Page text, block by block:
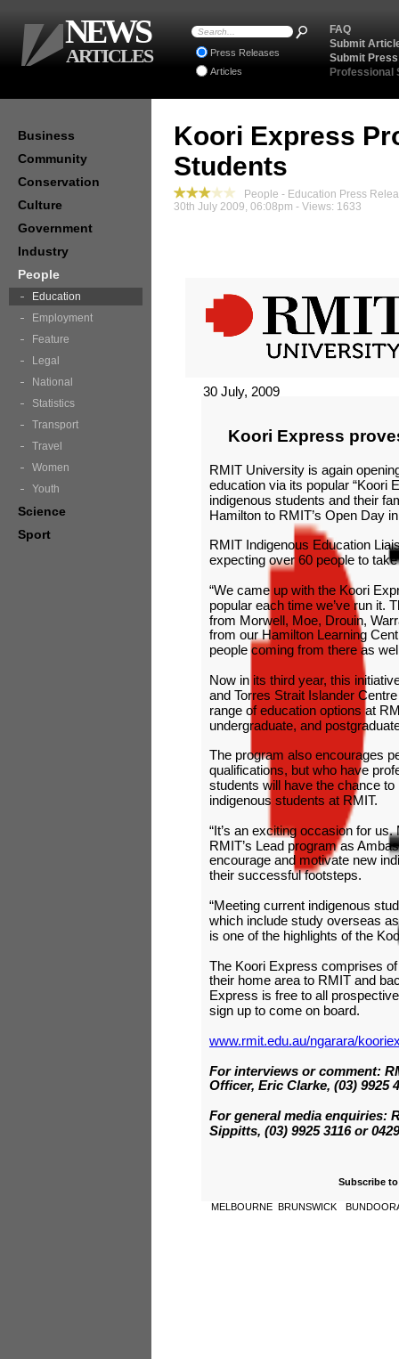
Koori Express
Students
People - Education Press
30th July 2009, 06:08pm - Views: 1633
Subscribe to
MELBOURNE BRUNSWICK
Koori Express
RMIT University is again
education via its popular “Koori
indigenous students and their
Hamilton to RMIT’s Open Day
RMIT Indigenous Education
expecting over 60 people to
“We came up with the Koori
popular each time we’ve run it.
from Morwell, Moe, Drouin,
from our Hamilton Learning
people coming from there as
Now in its third year, this
and Torres Strait Islander
range of education options at
undergraduate, and
The program also encourages
qualifications, but who have
students will have the chance
indigenous students at RMIT.
“It’s an exciting occasion for
RMIT’s Lead program as
encourage and motivate new
their successful footsteps.
“Meeting current indigenous
which include study overseas
is one of the highlights of the
The Koori Express comprises
their home area to RMIT and
Express is free to all
sign up to come on board.
www.rmit.edu.au/ngarara/
For interviews or comment:
Officer, Eric Clarke, (03) 9925
For general media enquiries:
Sippitts, (03) 9925 3116 or
30 July, 2009
Business
Community
Conservation
Culture
Government
Industry
People
Education
Employment
Feature
Legal
National
Statistics
Transport
Travel
Women
Youth
Science
Sport
FAQ
Submit
Submit
Professional
Press Releases
Articles
NEWS
ARTICLES